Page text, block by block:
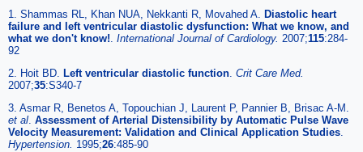
1. Shammas RL, Khan NUA, Nekkanti R, Movahed A. Diastolic heart
failure and left ventricular diastolic dysfunction: What we know, and
what we don't know!. International Journal of Cardiology. 2007;115:284-
92
2. Hoit BD. Left ventricular diastolic function. Crit Care Med.
2007;35:S340-7
3. Asmar R, Benetos A, Topouchian J, Laurent P, Pannier B, Brisac A-M.
et al. Assessment of Arterial Distensibility by Automatic Pulse Wave
Velocity Measurement: Validation and Clinical Application Studies.
Hypertension. 1995;26:485-90